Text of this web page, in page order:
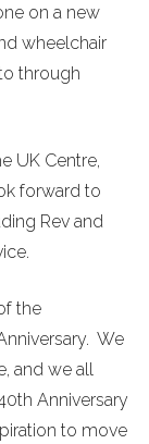
on a new
wheelchair
through
UK Centre,
forward to
Rev and
the
We
and we all
Anniversary
to move